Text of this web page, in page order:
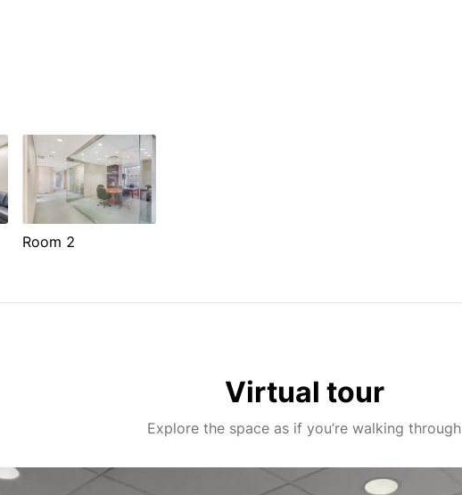
Room 2
Virtual tour
Explore the space as if you’re walking through